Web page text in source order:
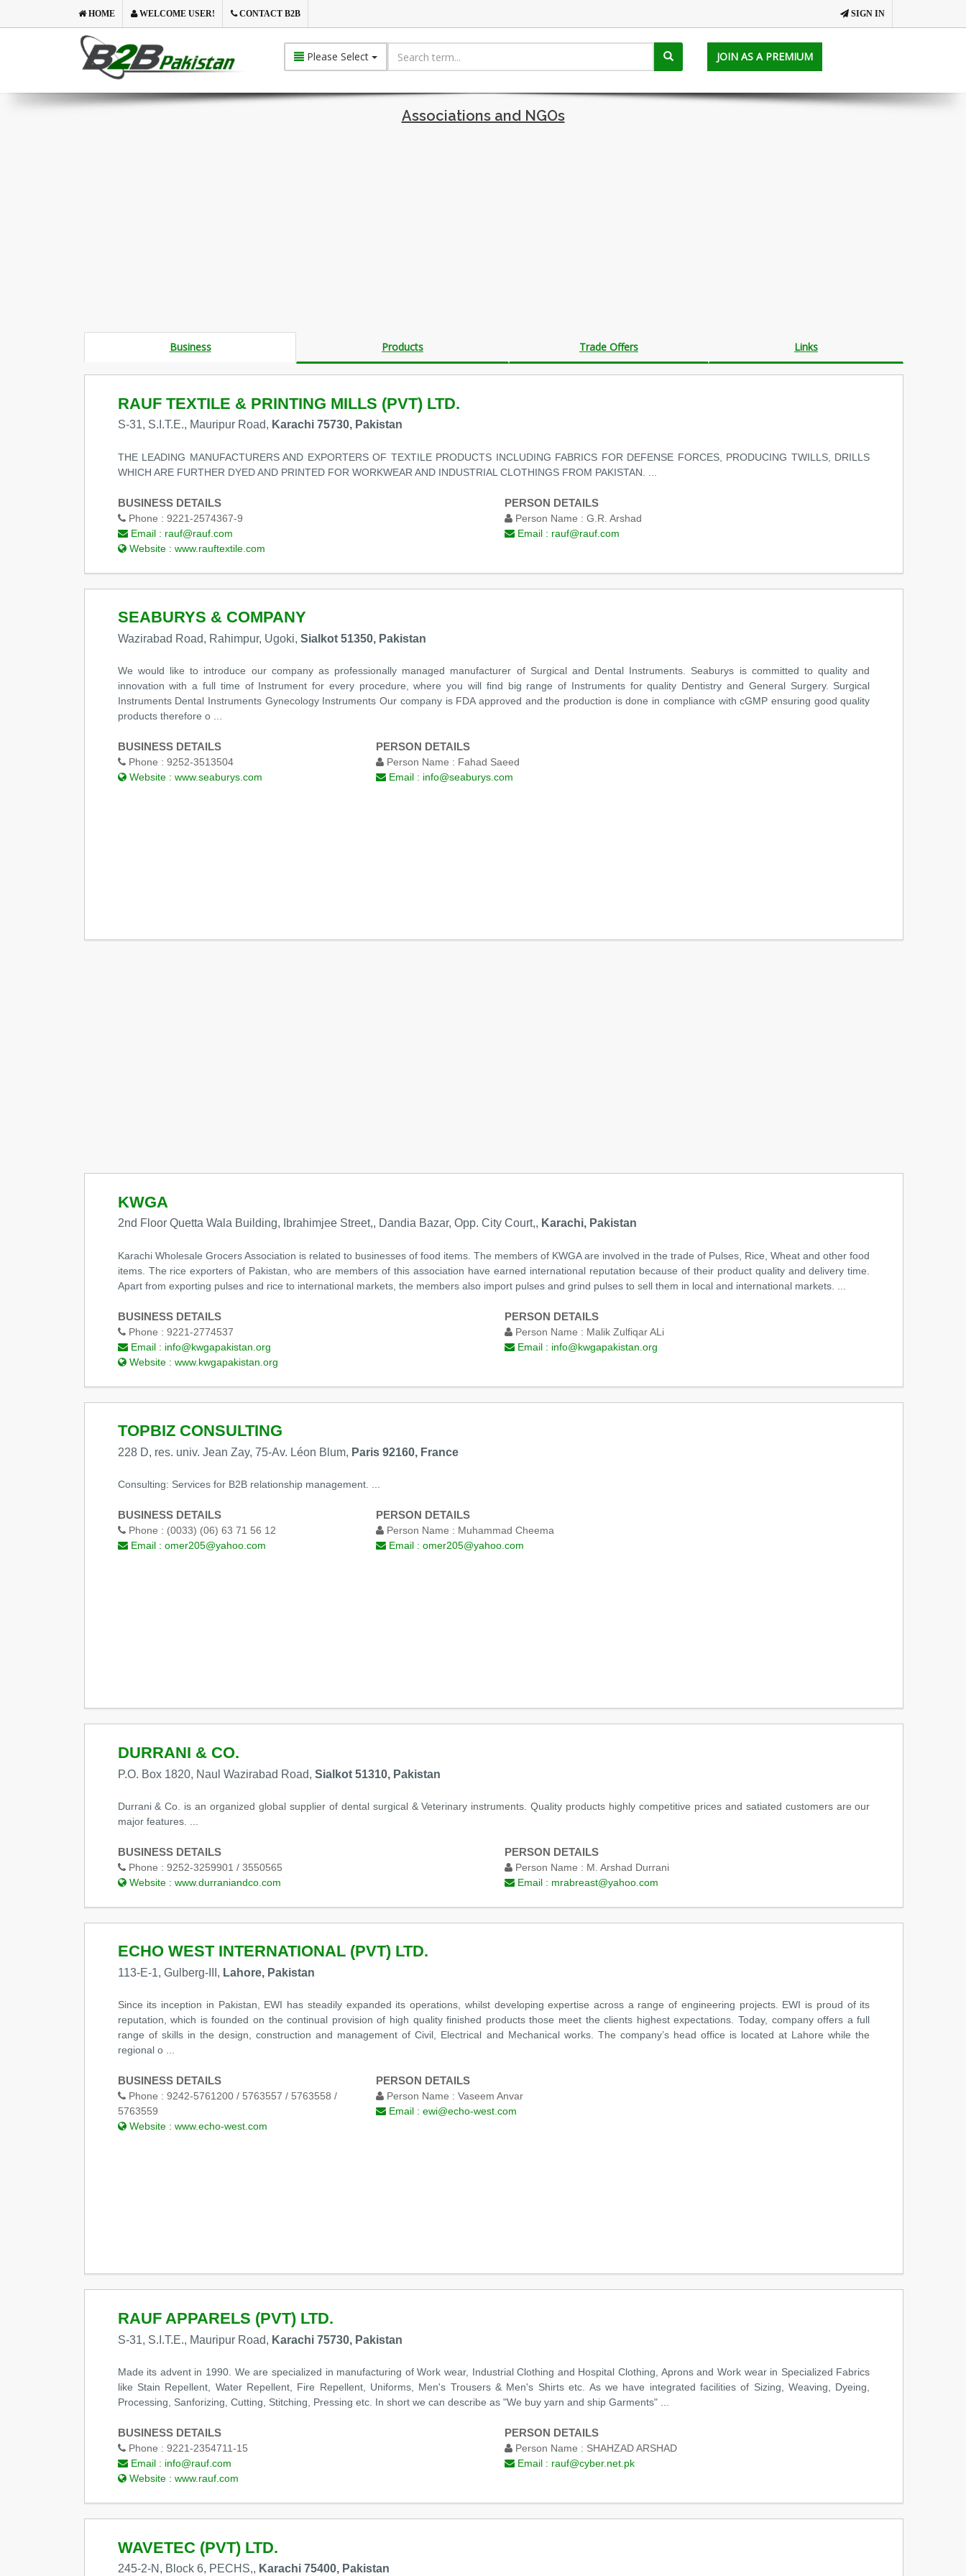
SIGN IN
HOME WELCOME USER! CONTACT B2B
Please Select JOIN AS A PREMIUM
Associations and NGOs
Business Products Trade Offers Links
RAUF TEXTILE & PRINTING MILLS (PVT) LTD.
S-31, S.I.T.E., Mauripur Road, Karachi 75730, Pakistan
THE LEADING MANUFACTURERS AND EXPORTERS OF TEXTILE PRODUCTS INCLUDING FABRICS FOR DEFENSE FORCES, PRODUCING TWILLS, DRILLS
WHICH ARE FURTHER DYED AND PRINTED FOR WORKWEAR AND INDUSTRIAL CLOTHINGS FROM PAKISTAN. ...
BUSINESS DETAILS
Phone : 9221-2574367-9
Email : rauf@rauf.com
Website : www.rauftextile.com
PERSON DETAILS
Person Name : G.R. Arshad
Email : rauf@rauf.com
SEABURYS & COMPANY
Wazirabad Road, Rahimpur, Ugoki, Sialkot 51350, Pakistan
We would like to introduce our company as professionally managed manufacturer of Surgical and Dental Instruments. Seaburys is committed to quality and
innovation with a full time of Instrument for every procedure, where you will find big range of Instruments for quality Dentistry and General Surgery. Surgical
Instruments Dental Instruments Gynecology Instruments Our company is FDA approved and the production is done in compliance with cGMP ensuring good quality
products therefore o ...
BUSINESS DETAILS
Phone : 9252-3513504
Website : www.seaburys.com
PERSON DETAILS
Person Name : Fahad Saeed
Email : info@seaburys.com
KWGA
2nd Floor Quetta Wala Building, Ibrahimjee Street,, Dandia Bazar, Opp. City Court,, Karachi, Pakistan
Karachi Wholesale Grocers Association is related to businesses of food items. The members of KWGA are involved in the trade of Pulses, Rice, Wheat and other food
items. The rice exporters of Pakistan, who are members of this association have earned international reputation because of their product quality and delivery time.
Apart from exporting pulses and rice to international markets, the members also import pulses and grind pulses to sell them in local and international markets. ...
BUSINESS DETAILS
Phone : 9221-2774537
Email : info@kwgapakistan.org
Website : www.kwgapakistan.org
PERSON DETAILS
Person Name : Malik Zulfiqar ALi
Email : info@kwgapakistan.org
TOPBIZ CONSULTING
228 D, res. univ. Jean Zay, 75-Av. Léon Blum, Paris 92160, France
Consulting: Services for B2B relationship management. ...
BUSINESS DETAILS
Phone : (0033) (06) 63 71 56 12
Email : omer205@yahoo.com
PERSON DETAILS
Person Name : Muhammad Cheema
Email : omer205@yahoo.com
DURRANI & CO.
P.O. Box 1820, Naul Wazirabad Road, Sialkot 51310, Pakistan
Durrani & Co. is an organized global supplier of dental surgical & Veterinary instruments. Quality products highly competitive prices and satiated customers are our
major features. ...
BUSINESS DETAILS
Phone : 9252-3259901 / 3550565
Website : www.durraniandco.com
PERSON DETAILS
Person Name : M. Arshad Durrani
Email : mrabreast@yahoo.com
ECHO WEST INTERNATIONAL (PVT) LTD.
113-E-1, Gulberg-III, Lahore, Pakistan
Since its inception in Pakistan, EWI has steadily expanded its operations, whilst developing expertise across a range of engineering projects. EWI is proud of its
reputation, which is founded on the continual provision of high quality finished products those meet the clients highest expectations. Today, company offers a full
range of skills in the design, construction and management of Civil, Electrical and Mechanical works. The company’s head office is located at Lahore while the
regional o ...
BUSINESS DETAILS
Phone : 9242-5761200 / 5763557 / 5763558 /
5763559
Website : www.echo-west.com
PERSON DETAILS
Person Name : Vaseem Anvar
Email : ewi@echo-west.com
RAUF APPARELS (PVT) LTD.
S-31, S.I.T.E., Mauripur Road, Karachi 75730, Pakistan
Made its advent in 1990. We are specialized in manufacturing of Work wear, Industrial Clothing and Hospital Clothing, Aprons and Work wear in Specialized Fabrics
like Stain Repellent, Water Repellent, Fire Repellent, Uniforms, Men's Trousers & Men's Shirts etc. As we have integrated facilities of Sizing, Weaving, Dyeing,
Processing, Sanforizing, Cutting, Stitching, Pressing etc. In short we can describe as "We buy yarn and ship Garments" ...
BUSINESS DETAILS
Phone : 9221-2354711-15
Email : info@rauf.com
Website : www.rauf.com
PERSON DETAILS
Person Name : SHAHZAD ARSHAD
Email : rauf@cyber.net.pk
WAVETEC (PVT) LTD.
245-2-N, Block 6, PECHS,, Karachi 75400, Pakistan